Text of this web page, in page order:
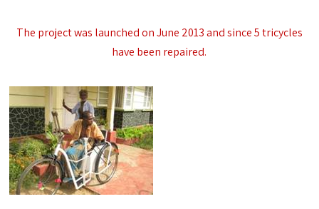
The project was launched on June 2013 and since 5 tricycles
have been repaired.